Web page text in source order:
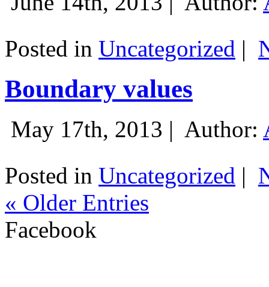
Posted in Uncategorized |
Boundary values
May 17th, 2013 | Author:
Posted in Uncategorized |
« Older Entries
Facebook